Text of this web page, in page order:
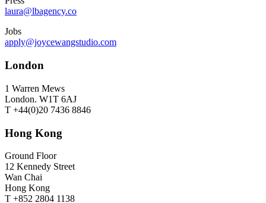
laura@lbagency.co
Jobs
apply@joycewangstudio.com
London
1 Warren Mews
London. W1T 6AJ
T +44(0)20 7436 8846
Hong Kong
Ground Floor
12 Kennedy Street
Wan Chai
Hong Kong
T +852 2804 1138